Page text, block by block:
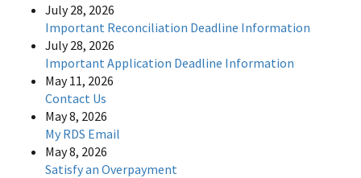
July 28, 2026
Important Reconciliation Deadline Information
July 28, 2026
Important Application Deadline Information
May 11, 2026
Contact Us
May 8, 2026
My RDS Email
May 8, 2026
Satisfy an Overpayment